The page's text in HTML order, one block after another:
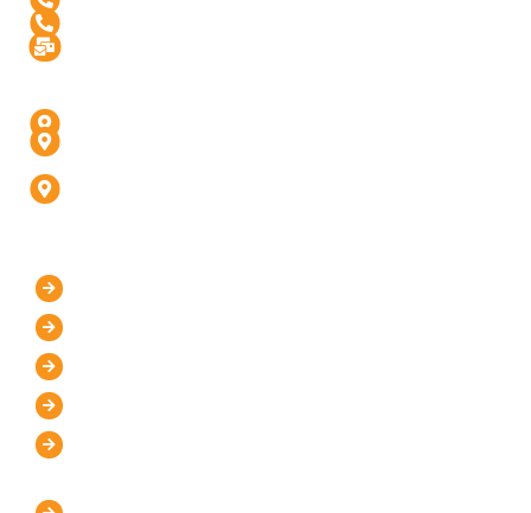
+91-936-888-5811
Info@digitalinfusive.com
24718, Tribe Square, Suite # 306, Dulles, VA - 20166
4th Floor, Padam High Street, Panchvati,
Fatehabad Rd, Agra (U.P) - 282001
D-247, 1, D Block, Sector 63, Noida, Uttar Pradesh